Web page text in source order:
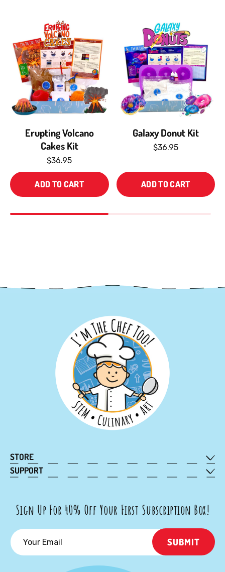
Erupting Volcano
Cakes Kit
$36.95
ADD TO CART
Galaxy Donut Kit
$36.95
ADD TO CART
STORE
Subscribe
Gift Card
School Kits
Collabs
SUPPORT
My Account
FAQ
Cancellation Policy
Terms of Service
Privacy Policy
Sign Up For 40% Off Your First Subscription Box!
SUBMIT